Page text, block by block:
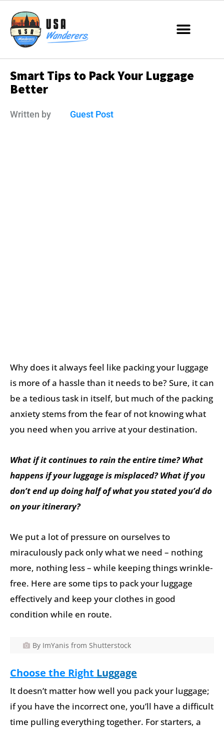
Smart Tips to Pack Your Luggage
Better
Written by Guest Post
Why does it always feel like packing your luggage
is more of a hassle than it needs to be? Sure, it can
be a tedious task in itself, but much of the packing
anxiety stems from the fear of not knowing what
you need when you arrive at your destination.
What if it continues to rain the entire time? What
happens if your luggage is misplaced? What if you
don’t end up doing half of what you stated you’d do
on your itinerary?
We put a lot of pressure on ourselves to
miraculously pack only what we need – nothing
more, nothing less – while keeping things wrinkle-
free. Here are some tips to pack your luggage
effectively and keep your clothes in good
condition while en route.
By ImYanis from Shutterstock
Choose the Right Luggage
It doesn’t matter how well you pack your luggage;
if you have the incorrect one, you’ll have a difficult
time pulling everything together. For starters, a